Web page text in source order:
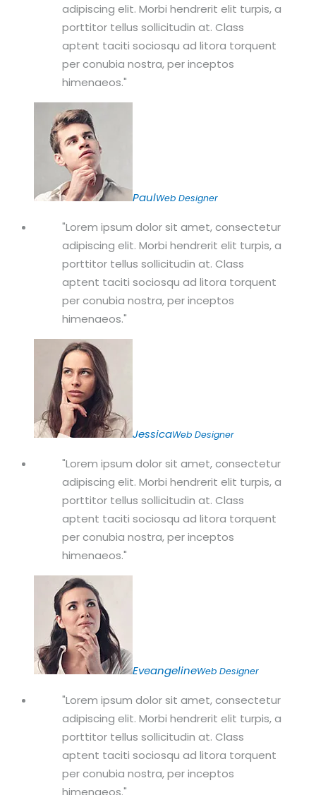
adipiscing elit. Morbi hendrerit elit turpis, a
porttitor tellus sollicitudin at. Class
aptent taciti sociosqu ad litora torquent
per conubia nostra, per inceptos
himenaeos.
PaulWeb Designer
Lorem ipsum dolor sit amet, consectetur
adipiscing elit. Morbi hendrerit elit turpis, a
porttitor tellus sollicitudin at. Class
aptent taciti sociosqu ad litora torquent
per conubia nostra, per inceptos
himenaeos.
JessicaWeb Designer
Lorem ipsum dolor sit amet, consectetur
adipiscing elit. Morbi hendrerit elit turpis, a
porttitor tellus sollicitudin at. Class
aptent taciti sociosqu ad litora torquent
per conubia nostra, per inceptos
himenaeos.
EveangelineWeb Designer
Lorem ipsum dolor sit amet, consectetur
adipiscing elit. Morbi hendrerit elit turpis, a
porttitor tellus sollicitudin at. Class
aptent taciti sociosqu ad litora torquent
per conubia nostra, per inceptos
himenaeos.